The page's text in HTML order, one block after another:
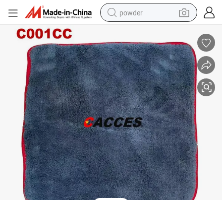
powder
shoulder bag
reagent
crawler excavator
tshirt
basketball shoe
living room sofa